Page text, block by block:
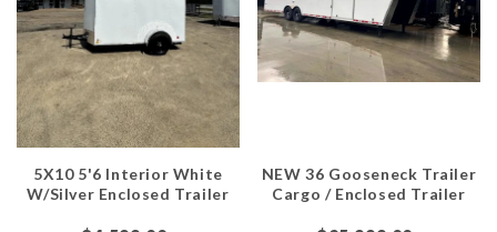
5X10 5'6 Interior White
W/Silver Enclosed Trailer
NEW 36 Gooseneck Trailer
Cargo / Enclosed Trailer